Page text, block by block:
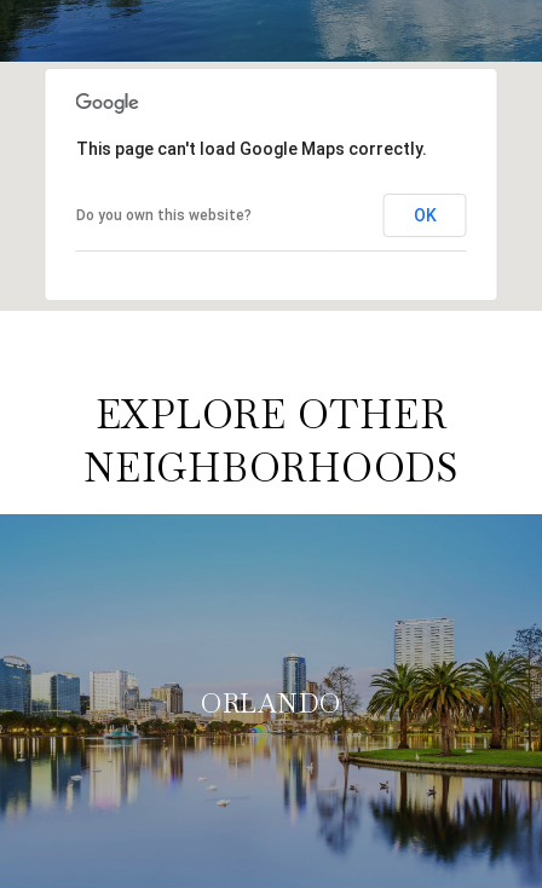
This page can't load Google Maps correctly.
Do you own this website? OK
EXPLORE OTHER
NEIGHBORHOODS
ORLANDO